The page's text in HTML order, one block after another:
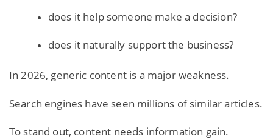
does it help someone make a decision?
does it naturally support the business?
In 2026, generic content is a major weakness.
Search engines have seen millions of similar articles.
To stand out, content needs information gain.